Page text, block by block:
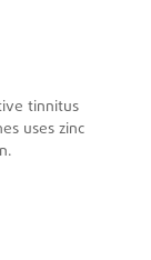
tinnitus
uses zinc